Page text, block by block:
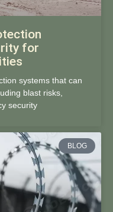
for
systems that can
blast risks,
security
BLOG